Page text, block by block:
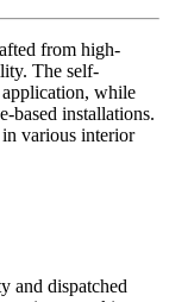
from high-
The self-
while
based installations.
various interior
and dispatched